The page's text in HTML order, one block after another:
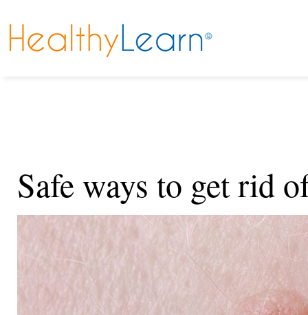
Safe ways to get rid